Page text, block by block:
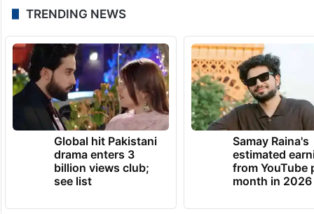
TRENDING NEWS
Global hit Pakistani
drama enters 3
billion views club;
see list
Samay Raina's
estimated
from YouTube
month in 2026